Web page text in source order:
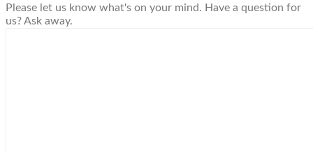
Please let us know what's on your mind. Have a question for
us? Ask away.